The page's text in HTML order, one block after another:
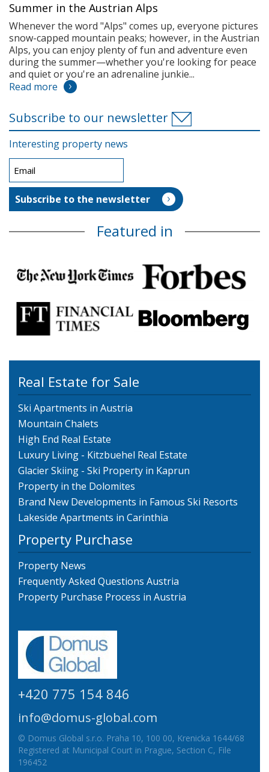
Summer in the Austrian Alps
Whenever the word "Alps" comes up, everyone pictures
snow-capped mountain peaks; however, in the Austrian
Alps, you can enjoy plenty of fun and adventure even
during the summer—whether you're looking for peace
and quiet or you're an adrenaline junkie...
Read more
Subscribe to our newsletter
Interesting property news
Featured in
Real Estate for Sale
Ski Apartments in Austria
Mountain Chalets
High End Real Estate
Luxury Living - Kitzbuehel Real Estate
Glacier Skiing - Ski Property in Kaprun
Property in the Dolomites
Brand New Developments in Famous Ski Resorts
Lakeside Apartments in Carinthia
Property Purchase
Property News
Frequently Asked Questions Austria
Property Purchase Process in Austria
+420 775 154 846
info@domus-global.com
© Domus Global s.r.o. Praha 10, 100 00, Krenicka 1644/68
Registered at Municipal Court in Prague, Section C, File
196452